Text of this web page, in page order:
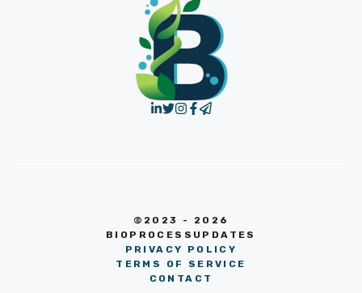
©2023 - 2026
BIOPROCESSUPDATES
PRIVACY POLICY
TERMS OF SERVICE
CONTACT